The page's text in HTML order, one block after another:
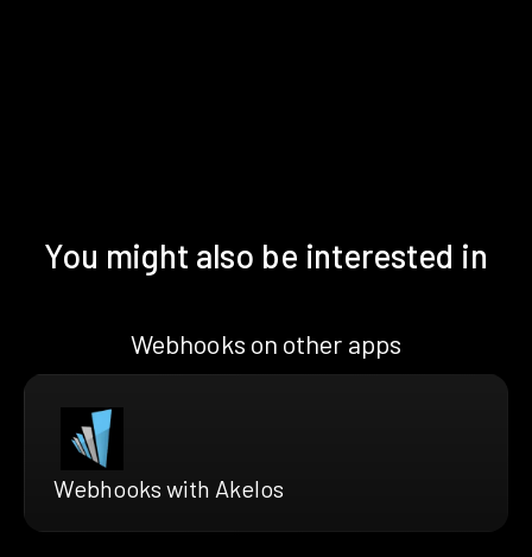
You might also be interested in
Webhooks on other apps
Webhooks with Akelos